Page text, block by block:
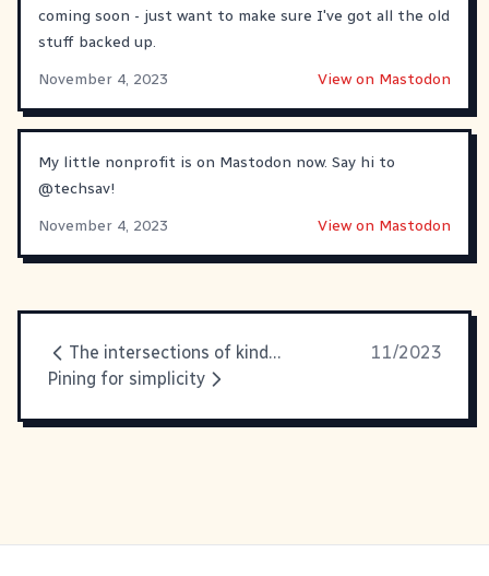
coming soon - just want to make sure I've got all the old
stuff backed up.
November 4, 2023
View on Mastodon
My little nonprofit is on Mastodon now. Say hi to
@techsav!
November 4, 2023
View on Mastodon
The intersections of kindness, humor and privilege
11/2023
Pining for simplicity